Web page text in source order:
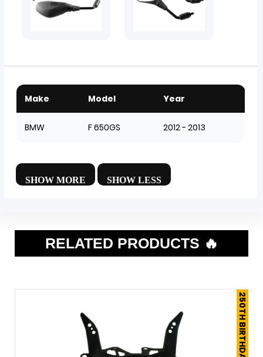
Make Model Year
BMW F 650GS 2012 - 2013
RELATED PRODUCTS 🔥